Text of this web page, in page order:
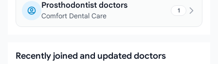
Prosthodontist doctors
Comfort Dental Care
1
Recently joined and updated doctors